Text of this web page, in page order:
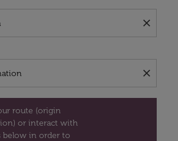
close
close
route (origin
or interact with
below in order to